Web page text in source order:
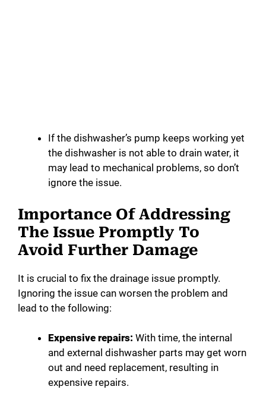
If the dishwasher’s pump keeps working yet
the dishwasher is not able to drain water, it
may lead to mechanical problems, so don’t
ignore the issue.
Importance Of Addressing
The Issue Promptly To
Avoid Further Damage
It is crucial to fix the drainage issue promptly.
Ignoring the issue can worsen the problem and
lead to the following:
Expensive repairs: With time, the internal
and external dishwasher parts may get worn
out and need replacement, resulting in
expensive repairs.